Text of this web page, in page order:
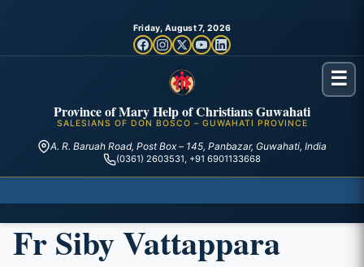
Friday, August 7, 2026
Province of Mary Help of Christians Guwahati
SALESIANS OF DON BOSCO – GUWAHATI PROVINCE
A. R. Baruah Road, Post Box – 145, Panbazar, Guwahati, India
(0361) 2603531, +91 6901133668
☰
Fr Siby Vattappara